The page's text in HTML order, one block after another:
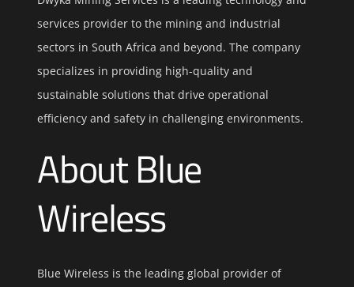
services provider to the mining and industrial
sectors in South Africa and beyond. The company
specializes in providing high-quality and
sustainable solutions that drive operational
efficiency and safety in challenging environments.
About Blue
Wireless
Blue Wireless is the leading global provider of